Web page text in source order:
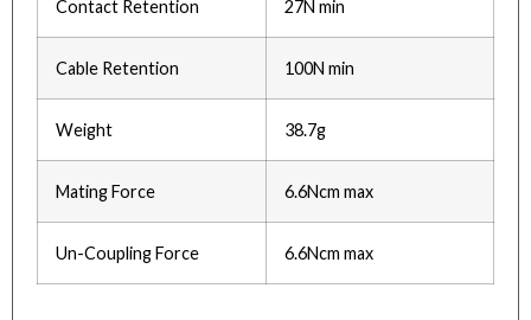
Contact Retention 27N min
Cable Retention 100N min
Weight 38.7g
Mating Force 6.6Ncm max
Un-Coupling Force 6.6Ncm max